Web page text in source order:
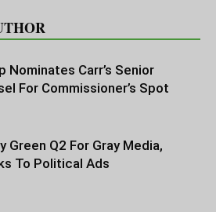
Nominates Carr’s Senior
For Commissioner’s Spot
Green Q2 For Gray Media,
To Political Ads